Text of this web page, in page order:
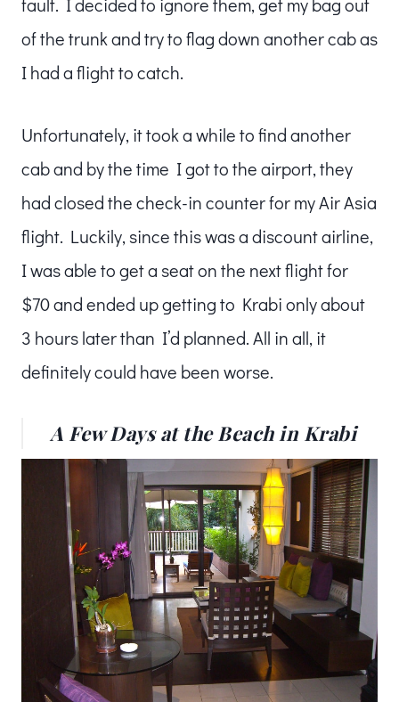
of the trunk and try to flag down another cab as
I had a flight to catch.
Unfortunately, it took a while to find another
cab and by the time I got to the airport, they
had closed the check-in counter for my Air Asia
flight. Luckily, since this was a discount airline,
I was able to get a seat on the next flight for
$70 and ended up getting to Krabi only about
3 hours later than I’d planned. All in all, it
definitely could have been worse.
A Few Days at the Beach in Krabi